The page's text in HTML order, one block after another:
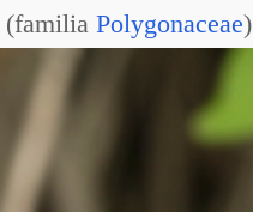
(familia Polygonaceae)